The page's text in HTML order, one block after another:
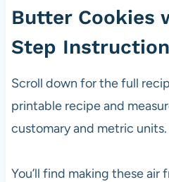
Butter Cookies
Step
Scroll down for the full
printable recipe and
customary and metric units.
You’ll find making these air